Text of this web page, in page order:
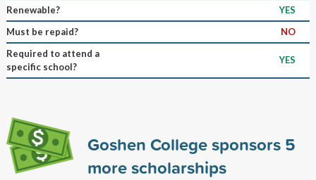
Renewable?
YES
Must be repaid?
NO
Required to attend a
specific school?
YES
Goshen College sponsors 5
more scholarships